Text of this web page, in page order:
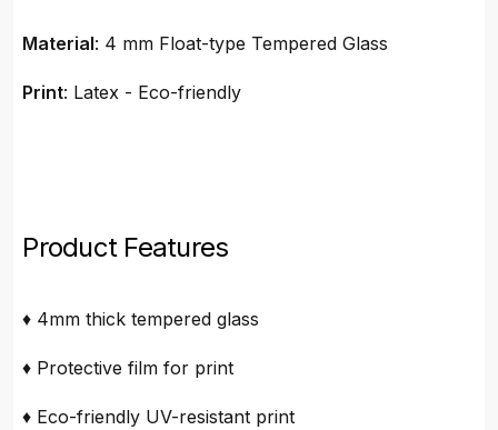
Material: 4 mm Float-type Tempered Glass
Print: Latex - Eco-friendly
Product Features
♦ 4mm thick tempered glass
♦ Protective film for print
♦ Eco-friendly UV-resistant print